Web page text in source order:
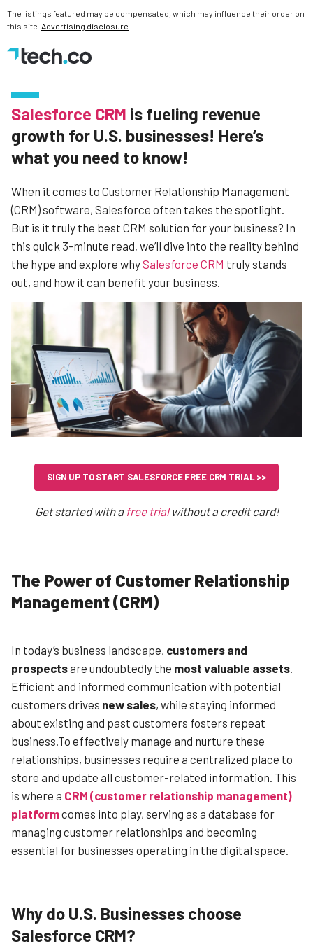
The listings featured may be compensated, which may influence their order on
this site. Advertising disclosure
Salesforce CRM is fueling revenue
growth for U.S. businesses! Here’s
what you need to know!
When it comes to Customer Relationship Management
(CRM) software, Salesforce often takes the spotlight.
But is it truly the best CRM solution for your business? In
this quick 3-minute read, we’ll dive into the reality behind
the hype and explore whySalesforce CRM truly stands
out, and how it can benefit your business.
SIGN UP TO START SALESFORCE FREE CRM TRIAL >>
Get started with a free trialwithout a credit card!
The Power of Customer Relationship
Management (CRM)
In today’s business landscape, customers and
prospectsare undoubtedly the most valuable assets
Efficient and informed communication with potential
customers drives new sales, while staying informed
about existing and past customers fosters repeat
business.To effectively manage and nurture these
relationships, businesses require a centralized place to
store and update all customer-related information. This
is where a CRM (customer relationship management)
platformcomes into play, serving as a database for
managing customer relationships and becoming
essential for businesses operating in the digital space.
Why do U.S. Businesses choose
Salesforce CRM?